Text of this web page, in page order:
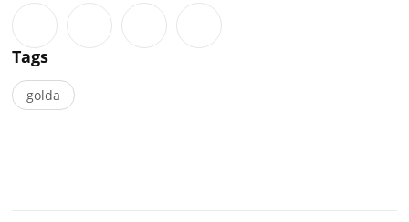
Tags
golda